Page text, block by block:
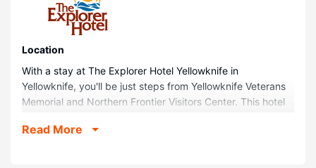
Location
With a stay at The Explorer Hotel Yellowknife in
Yellowknife, you'll be just steps from Yellowknife Veterans
Memorial and Northern Frontier Visitors Center. This hotel
km) from Northern Arts and Cultural Centre.
Read More